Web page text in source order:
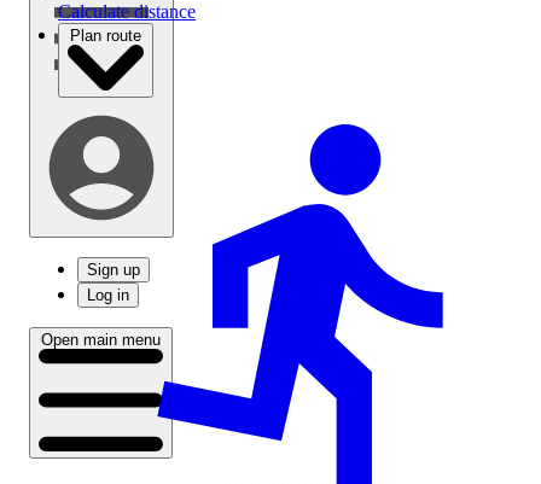
Sign up
Log in
Open main menu
Calculate distance
Plan route